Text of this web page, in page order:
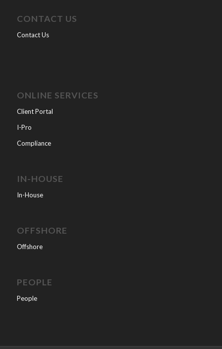
CONTACT US
Contact Us
ONLINE SERVICES
Client Portal
I-Pro
Compliance
IN-HOUSE
In-House
OFFSHORE
Offshore
PEOPLE
People